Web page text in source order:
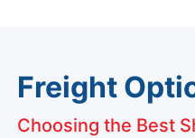
Freight
Choosing the Best